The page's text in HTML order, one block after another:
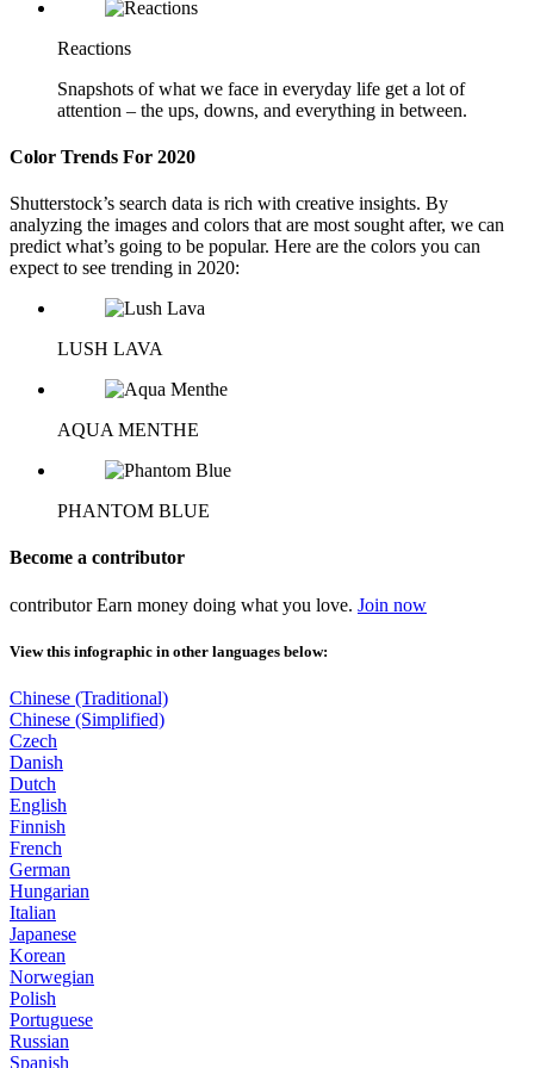
Reactions
Snapshots of what we face in everyday life get a lot of
attention – the ups, downs, and everything in between.
Color Trends For 2020
Shutterstock’s search data is rich with creative insights. By
analyzing the images and colors that are most sought after, we can
predict what’s going to be popular. Here are the colors you can
expect to see trending in 2020:
LUSH LAVA
AQUA MENTHE
PHANTOM BLUE
Become a contributor
contributor Earn money doing what you love. Join now
View this infographic in other languages below:
Chinese (Traditional)
Chinese (Simplified)
Czech
Danish
Dutch
English
Finnish
French
German
Hungarian
Italian
Japanese
Korean
Norwegian
Polish
Portuguese
Russian
Spanish